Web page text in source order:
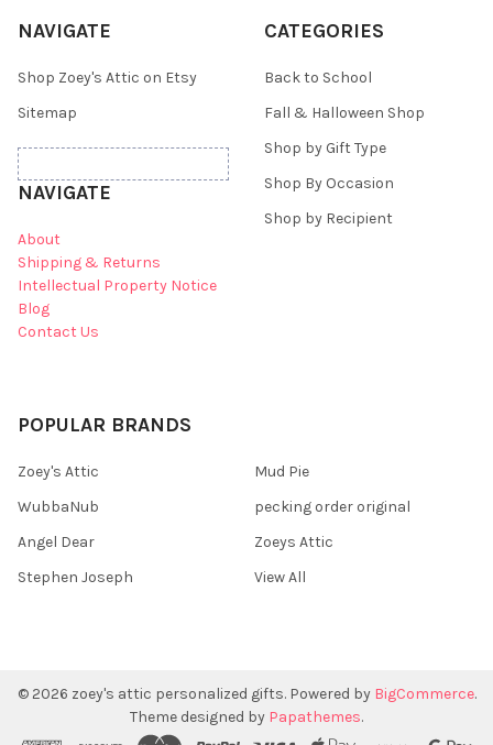
NAVIGATE
Shop Zoey's Attic on Etsy
Sitemap
NAVIGATE
About
Shipping & Returns
Intellectual Property Notice
Blog
Contact Us
CATEGORIES
Back to School
Fall & Halloween Shop
Shop by Gift Type
Shop By Occasion
Shop by Recipient
POPULAR BRANDS
Zoey's Attic
WubbaNub
Angel Dear
Stephen Joseph
Mud Pie
pecking order original
Zoeys Attic
View All
© 2026 zoey's attic personalized gifts. Powered by BigCommerce.
Theme designed by Papathemes.